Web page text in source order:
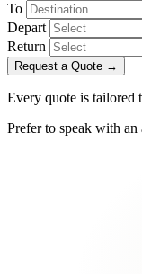
To
Depart
Return
Request a Quote →
Every quote is tailored
Prefer to speak with an